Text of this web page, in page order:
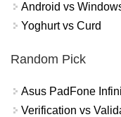
Android vs
Yoghurt vs Curd
Random Pick
Asus PadFone
Verification vs